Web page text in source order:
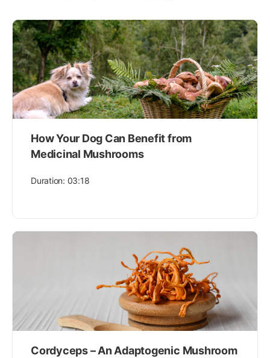
How Your Dog Can Benefit from
Medicinal Mushrooms
Duration: 03:18
Cordyceps – An Adaptogenic Mushroom